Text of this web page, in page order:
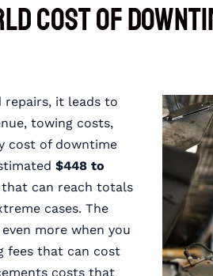
Cost of
repairs, it leads to
towing costs,
cost of downtime
$448 to
that can reach totals
cases. The
more when you
fees that can cost
costs that